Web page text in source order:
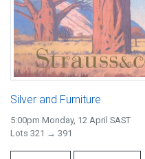
Silver and Furniture
5:00pm Monday, 12 April SAST
Lots 321 → 391